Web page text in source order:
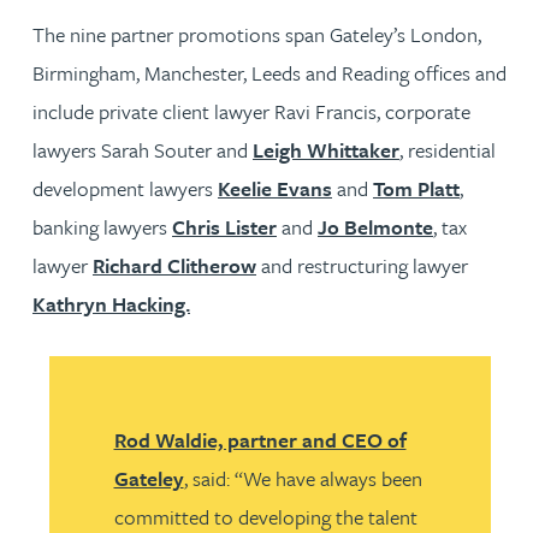
The nine partner promotions span Gateley’s London,
Birmingham, Manchester, Leeds and Reading offices and
include private client lawyer Ravi Francis, corporate
lawyers Sarah Souter and Leigh Whittaker, residential
development lawyers Keelie Evans and Tom Platt,
banking lawyersChris Listerand Jo Belmonte, tax
lawyerRichard Clitherowand restructuring lawyer
Kathryn Hacking.
Rod Waldie, partner and CEO of
Gateley, said: “We have always been
committed to developing the talent